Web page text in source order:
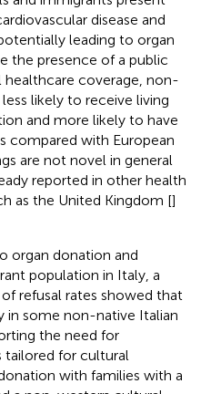
disease and
leading to organ
the presence of a public
coverage, non-
likely to receive living
and more likely to have
with European
are not novel in general
reported in other health
as the United Kingdom []
organ donation and
population in Italy, a
refusal rates showed that
in some non-native Italian
the need for
for cultural
with families with a